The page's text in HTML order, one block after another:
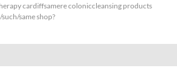
cardiffsamere coloniccleansing products
same shop?